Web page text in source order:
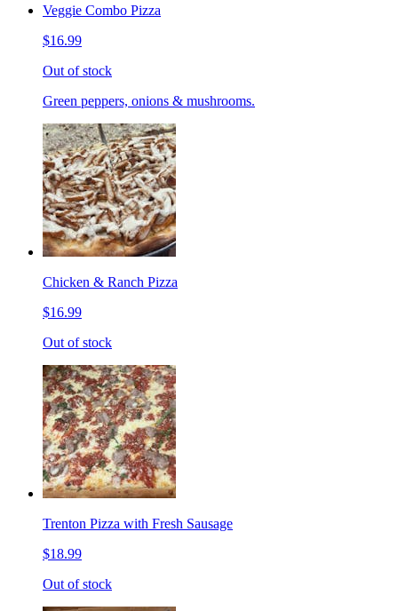
Veggie Combo Pizza
$16.99
Out of stock
Green peppers, onions & mushrooms.
Chicken & Ranch Pizza
$16.99
Out of stock
Trenton Pizza with Fresh Sausage
$18.99
Out of stock